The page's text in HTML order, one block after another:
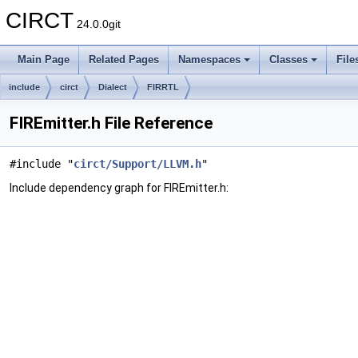
CIRCT 24.0.0git
Main Page Related Pages Namespaces Classes
include circt Dialect FIRRTL
FIREmitter.h File Reference
#include "circt/Support/LLVM.h"
Include dependency graph for FIREmitter.h: